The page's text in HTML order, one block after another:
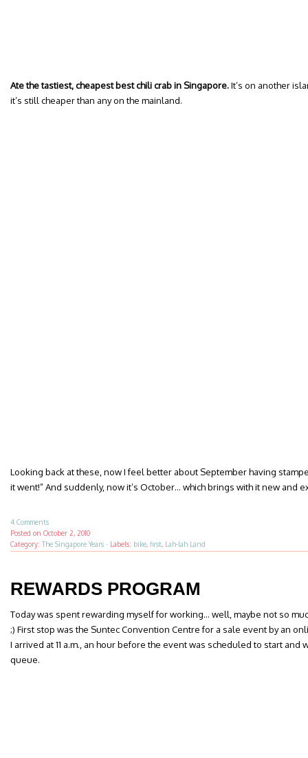
Ate the tastiest, cheapest best chili crab in Singapore.It’s on another
it’s still cheaper than any on the mainland.
Looking back at these, now I feel better about September having
it went!” And suddenly, now it’s October… which brings with it new and
4 Comments
Posted on October 2, 2010
Category: The Singapore Years · Labels: bike, first, Lah-lah Land
REWARDS PROGRAM
Today was spent rewarding myself for working… well, maybe not so
;) First stop was the Suntec Convention Centre for a sale event by an
I arrived at 11 a.m., an hour before the event was scheduled to start
queue.